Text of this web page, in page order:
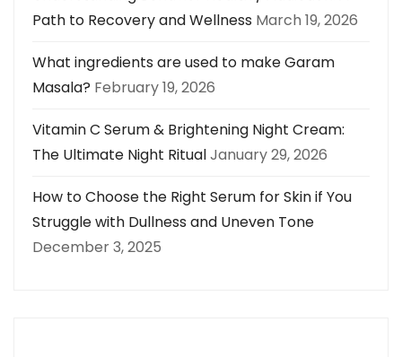
Path to Recovery and Wellness March 19, 2026
What ingredients are used to make Garam
Masala? February 19, 2026
Vitamin C Serum & Brightening Night Cream:
The Ultimate Night RitualJanuary 29, 2026
How to Choose the Right Serum for Skin if You
Struggle with Dullness and Uneven Tone
December 3, 2025